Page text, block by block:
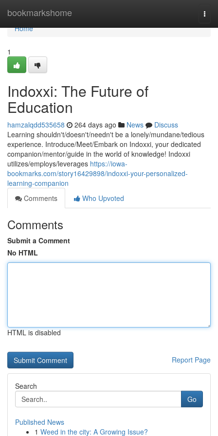
bookmarkshome
Home
Home
1
Indoxxi: The Future of
Education
hamzalqdd535658 264 days ago News
Discuss
Learning shouldn't/doesn't/needn't be a lonely/mundane/tedious
experience. Introduce/Meet/Embark on Indoxxi, your dedicated
companion/mentor/guide in the world of knowledge! Indoxxi
utilizes/employs/leverages https://iowa-
bookmarks.com/story16429898/indoxxi-your-personalized-
learning-companion
Comments
Who Upvoted
Comments
Submit a Comment
No HTML
HTML is disabled
Report Page
Search
Go
Published News
1 Weed in the city: A Growing Issue?